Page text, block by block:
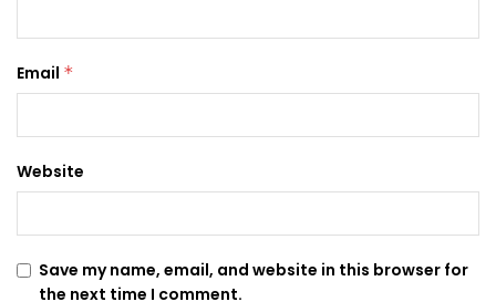
Email *
Website
Save my name, email, and website in this browser for
the next time I comment.